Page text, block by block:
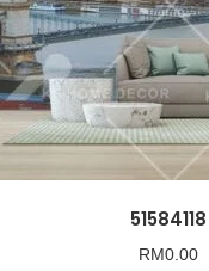
51584118
RM0.00